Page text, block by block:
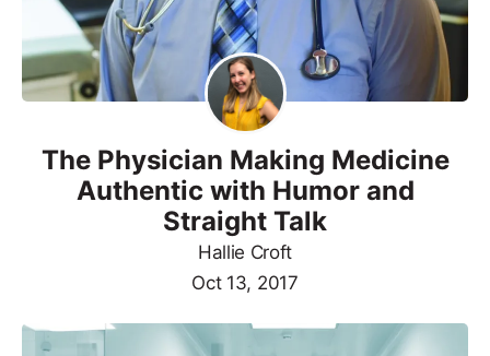
The Physician Making Medicine
Authentic with Humor and
Straight Talk
Hallie Croft
Oct 13, 2017